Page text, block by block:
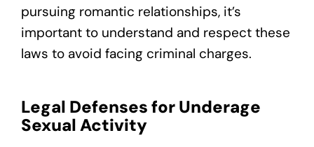
pursuing romantic relationships, it’s
important to understand and respect these
laws to avoid facing criminal charges.
Legal Defenses for Underage
Sexual Activity